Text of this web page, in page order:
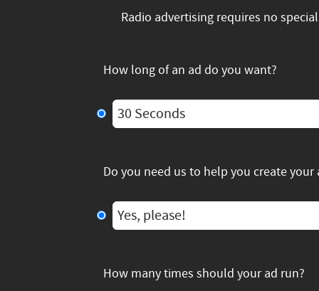
Radio advertising requires no
How long of an ad do you want?
30 Seconds
Do you need us to help you create your
Yes, please!
How many times should your ad run?